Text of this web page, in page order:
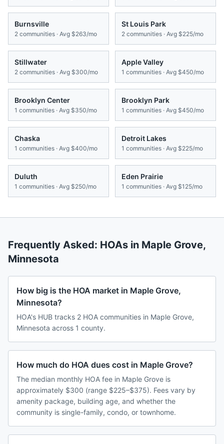
Burnsville
2 communities · Avg $263/mo
St Louis Park
2 communities · Avg $225/mo
Stillwater
2 communities · Avg $300/mo
Apple Valley
1 communities · Avg $450/mo
Brooklyn Center
1 communities · Avg $350/mo
Brooklyn Park
1 communities · Avg $450/mo
Chaska
1 communities · Avg $400/mo
Detroit Lakes
1 communities · Avg $225/mo
Duluth
1 communities · Avg $250/mo
Eden Prairie
1 communities · Avg $125/mo
Frequently Asked: HOAs in Maple Grove,
Minnesota
How big is the HOA market in Maple Grove,
Minnesota?
HOA's HUB tracks 2 HOA communities in Maple Grove,
Minnesota across 1 county.
How much do HOA dues cost in Maple Grove?
The median monthly HOA fee in Maple Grove is
approximately $300 (range $225–$375). Fees vary by
amenity package, building age, and whether the
community is single-family, condo, or townhome.